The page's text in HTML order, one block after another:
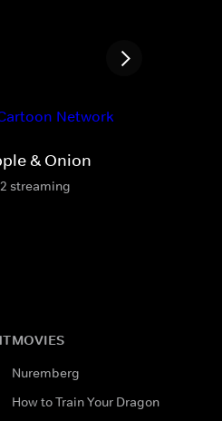
& Onion
streaming
MOVIES
Nuremberg
How to Train Your Dragon